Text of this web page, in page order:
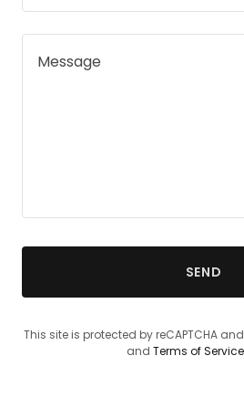
SEND
This site is protected by reCAPTCHA
and Terms of Service